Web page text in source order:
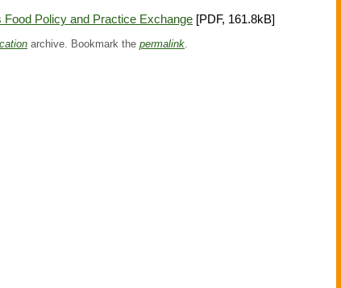
Food Policy and Practice Exchange [PDF, 161.8kB]
archive. Bookmark the permalink.